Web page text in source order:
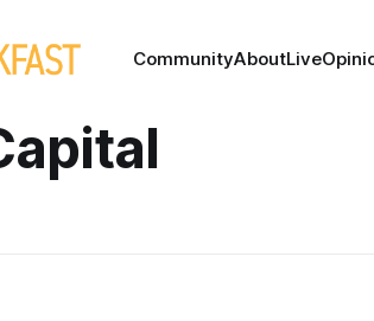
CommunityAboutLive